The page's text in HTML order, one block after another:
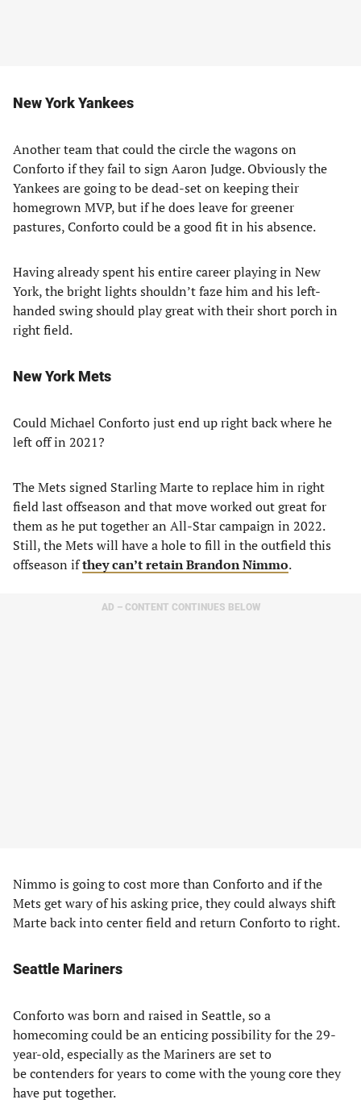
New York Yankees
Another team that could the circle the wagons on
Conforto if they fail to sign Aaron Judge. Obviously the
Yankees are going to be dead-set on keeping their
homegrown MVP, but if he does leave for greener
pastures, Conforto could be a good fit in his absence.
Having already spent his entire career playing in New
York, the bright lights shouldn’t faze him and his left-
handed swing should play great with their short porch in
right field.
New York Mets
Could Michael Conforto just end up right back where he
left off in 2021?
The Mets signed Starling Marte to replace him in right
field last offseason and that move worked out great for
them as he put together an All-Star campaign in 2022.
Still, the Mets will have a hole to fill in the outfield this
offseason ifthey can’t retain Brandon Nimmo.
AD – CONTENT CONTINUES BELOW
Nimmo is going to cost more than Conforto and if the
Mets get wary of his asking price, they could always shift
Marte back into center field and return Conforto to right.
Seattle Mariners
Conforto was born and raised in Seattle, so a
homecoming could be an enticing possibility for the 29-
year-old, especially as the Mariners are set to
be contenders for years to come with the young core they
have put together.